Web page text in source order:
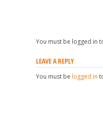
You must be logged in
LEAVE A REPLY
You must be logged in